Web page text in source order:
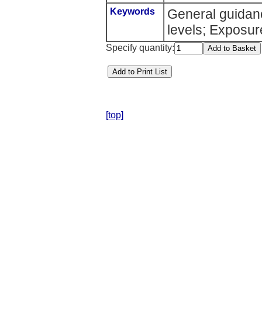
Keywords
General
levels;
Specify quantity:
[top]